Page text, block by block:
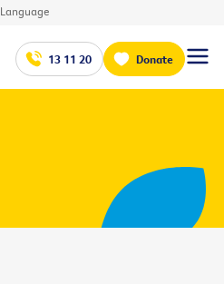
Language
13 11 20 Donate